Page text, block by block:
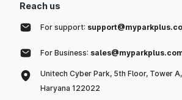
Reach us
For support:
For Business:
Unitech Cyber Park, 5th Floor, Tower
Haryana 122022